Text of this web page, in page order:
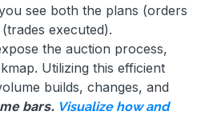
see both the plans (orders
executed).
the auction process,
Utilizing this efficient
builds, changes, and
bars. Visualize how and